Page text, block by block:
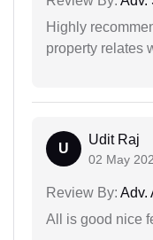
Highly
property relates
U
Udit Raj
02 May
Review By: Adv.
All is good nice